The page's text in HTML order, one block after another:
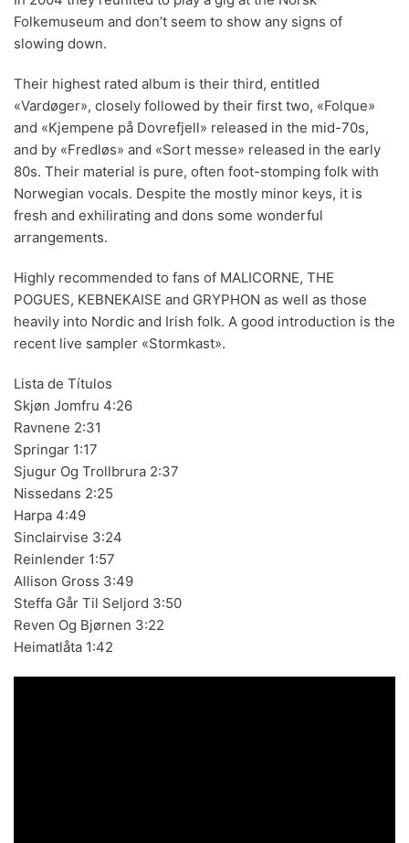
60s(895)
70s (1174)
80s(155)
90s (80)
00s(433)
Formato
Kommun 2
12" (2508)
7"(148)
10" (21)
BLACK SUGAR – Black Sugar II (LP,GF,180g,RE Discos
Monterey 1974,2023) (BLACK/GREEN)
LOS SHAIN'S - Segundo Volumen (LP,RE Discos
Folkemuseum and don’t seem to show any signs of
slowing down.
Their highest rated album is their third, entitled
«Vardøger», closely followed by their first two, «Folque»
and «Kjempene på Dovrefjell» released in the mid-70s,
and by «Fredløs» and «Sort messe» released in the early
80s. Their material is pure, often foot-stomping folk with
Norwegian vocals. Despite the mostly minor keys, it is
fresh and exhilirating and dons some wonderful
arrangements.
Highly recommended to fans of MALICORNE, THE
POGUES, KEBNEKAISE and GRYPHON as well as those
heavily into Nordic and Irish folk. A good introduction is the
recent live sampler «Stormkast».
Lista de Títulos
Skjøn Jomfru 4:26
Ravnene 2:31
Springar 1:17
Sjugur Og Trollbrura 2:37
Nissedans 2:25
Harpa 4:49
Sinclairvise 3:24
Reinlender 1:57
Allison Gross 3:49
Steffa Går Til Seljord 3:50
Reven Og Bjørnen 3:22
Heimatlåta 1:42